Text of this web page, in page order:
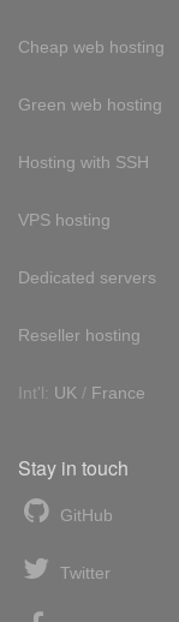
Cheap web hosting
Green web hosting
Hosting with SSH
VPS hosting
Dedicated servers
Reseller hosting
Int'l: UK / France
Stay in touch
GitHub
Twitter